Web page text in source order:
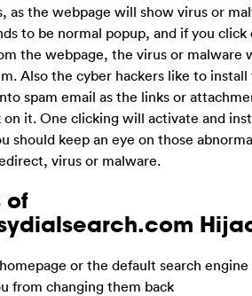
as the webpage will show virus or
to be normal popup, and if you click
the webpage, the virus or malware
Also the cyber hackers like to install
spam email as the links or
it. One clicking will activate and
should keep an eye on those
virus or malware.
of
or the default search
from changing them back